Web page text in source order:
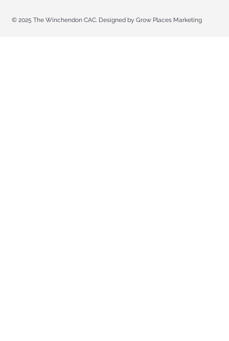
© 2025 The Winchendon CAC. Designed by Grow Places Marketing